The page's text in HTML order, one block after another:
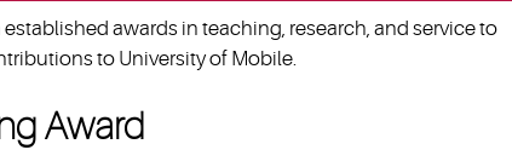
awards in teaching, research, and service to
to University of Mobile.
Award